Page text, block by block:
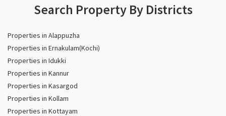
Search Property By Districts
Properties in Alappuzha
Properties in Ernakulam(Kochi)
Properties in Idukki
Properties in Kannur
Properties in Kasargod
Properties in Kollam
Properties in Kottayam